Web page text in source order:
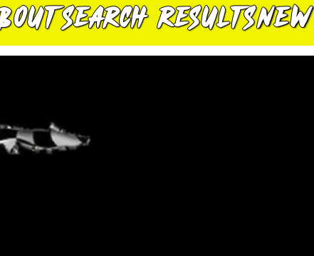
Search Results